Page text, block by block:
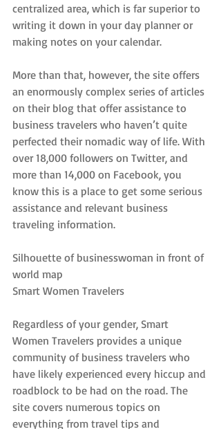
centralized area, which is far superior to
writing it down in your day planner or
making notes on your calendar.
More than that, however, the site offers
an enormously complex series of articles
on their blog that offer assistance to
business travelers who haven’t quite
perfected their nomadic way of life. With
over 18,000 followers on Twitter, and
more than 14,000 on Facebook, you
know this is a place to get some serious
assistance and relevant business
traveling information.
Silhouette of businesswoman in front of
world map
Smart Women Travelers
Regardless of your gender, Smart
Women Travelers provides a unique
community of business travelers who
have likely experienced every hiccup and
roadblock to be had on the road. The
site covers numerous topics on
everything from travel tips and